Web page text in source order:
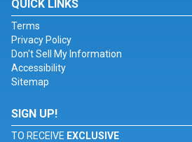
QUICK LINKS
Terms
Privacy Policy
Don't Sell My Information
Accessibility
Sitemap
SIGN UP!
TO RECEIVE EXCLUSIVE